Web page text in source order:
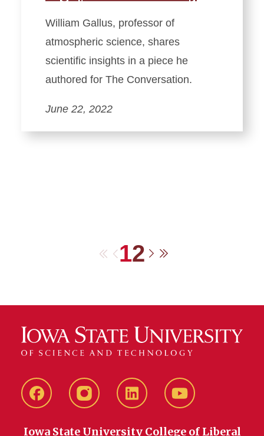
William Gallus, professor of
atmospheric science, shares
scientific insights in a piece he
authored for The Conversation.
June 22, 2022
First Previous
12
FacebookinstagramLinkedIn YouTube
Iowa State University College of Liberal